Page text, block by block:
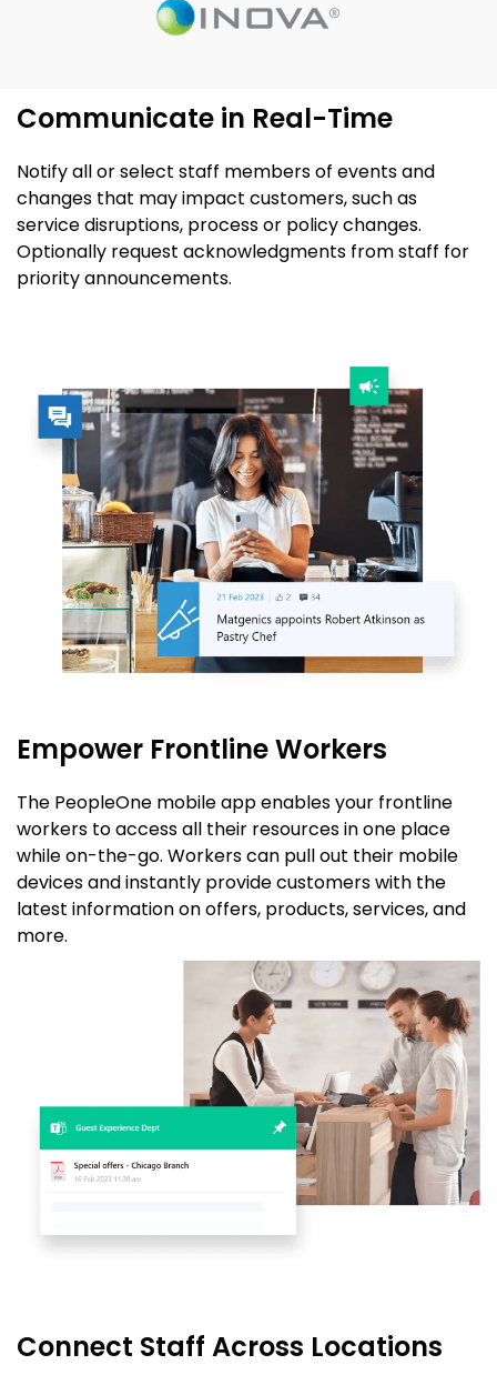
Communicate in Real-Time
Notify all or select staff members of eventsand
changes that mayimpact customers,such as
service disruptions, processor policy changes.
Optionally request acknowledgments from staff for
priority announcements.
Empower Frontline Workers
The PeopleOne mobile app enables your frontline
workers to access all their resources in one place
while on-the-go. Workers can pull out their mobile
devices and instantly provide customers with the
latest information on offers, products, services, and
more.
Connect Staff Across Locations